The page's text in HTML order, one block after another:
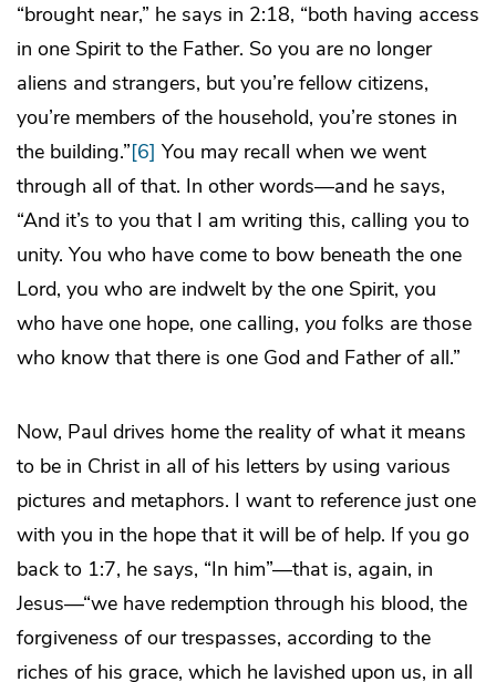
“brought near,” he says in 2:18, “both having access
in one Spirit to the Father. So you are no longer
aliens and strangers, but you’re fellow citizens,
you’re members of the household, you’re stones in
the building.”[6] You may recall when we went
through all of that. In other words—and he says,
“And it’s to you that I am writing this, calling you to
unity. You who have come to bow beneath the one
Lord, you who are indwelt by the one Spirit, you
who have one hope, one calling, you folks are those
who know that there is one God and Father of all.”
Now, Paul drives home the reality of what it means
to be in Christ in all of his letters by using various
pictures and metaphors. I want to reference just one
with you in the hope that it will be of help. If you go
back to 1:7, he says, “In him”—that is, again, in
Jesus—“we have redemption through his blood, the
forgiveness of our trespasses, according to the
riches of his grace, which he lavished upon us, in all